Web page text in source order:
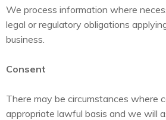
We process information where
legal or regulatory obligations
business.
Consent
There may be circumstances where
appropriate lawful basis and we will